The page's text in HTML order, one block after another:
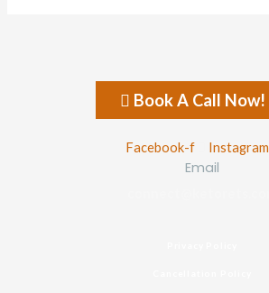
Book A Call Now!
Facebook-f Instagram
Email